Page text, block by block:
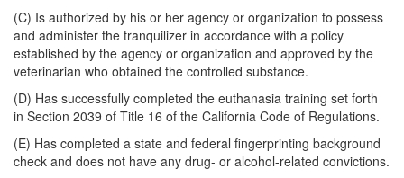
(C) Is authorized by his or her agency or organization to possess
and administer the tranquilizer in accordance with a policy
established by the agency or organization and approved by the
veterinarian who obtained the controlled substance.
(D) Has successfully completed the euthanasia training set forth
in Section 2039 of Title 16 of the California Code of Regulations.
(E) Has completed a state and federal fingerprinting background
check and does not have any drug- or alcohol-related convictions.